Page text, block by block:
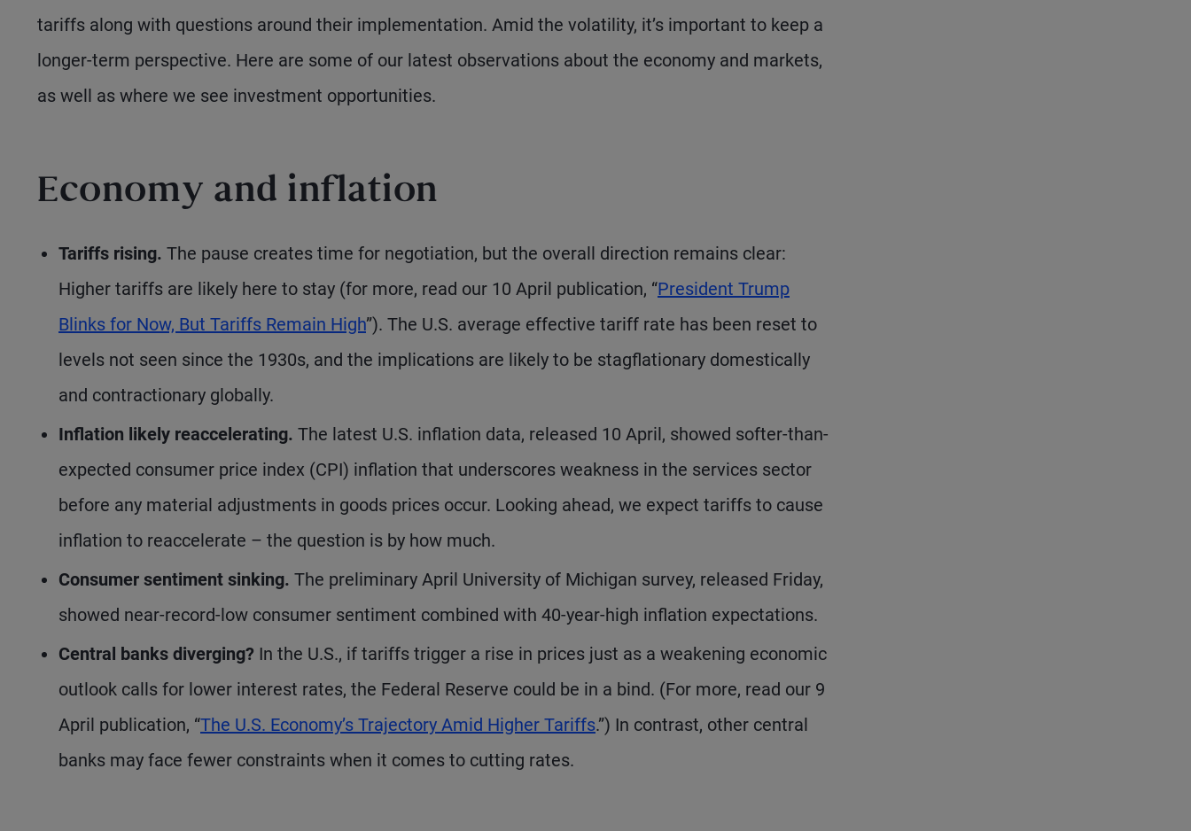
tariffs along with questions around their implementation. Amid the volatility, it’s important to keep a
longer-term perspective. Here are some of our latest observations about the economy and markets,
as well as where we see investment opportunities.
Economy and inflation
Tariffs rising. The pause creates time for negotiation, but the overall direction remains clear:
Higher tariffs are likely here to stay (for more, read our 10 April publication, “President Trump
Blinks for Now, But Tariffs Remain High”). The U.S. average effective tariff rate has been reset to
levels not seen since the 1930s, and the implications are likely to be stagflationary domestically
and contractionary globally.
Inflation likely reaccelerating. The latest U.S. inflation data, released 10 April, showed softer-than-
expected consumer price index (CPI) inflation that underscores weakness in the services sector
before any material adjustments in goods prices occur. Looking ahead, we expect tariffs to cause
inflation to reaccelerate – the question is by how much.
Consumer sentiment sinking. The preliminary April University of Michigan survey, released Friday,
showed near-record-low consumer sentiment combined with 40-year-high inflation expectations.
Central banks diverging? In the U.S., if tariffs trigger a rise in prices just as a weakening economic
outlook calls for lower interest rates, the Federal Reserve could be in a bind. (For more, read our 9
April publication, “The U.S. Economy’s Trajectory Amid Higher Tariffs.”) In contrast, other central
banks may face fewer constraints when it comes to cutting rates.